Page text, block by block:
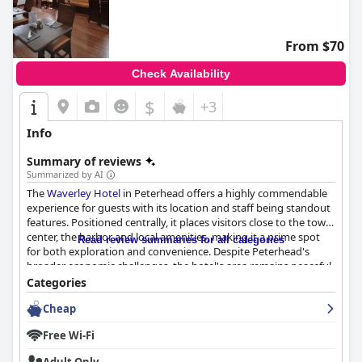
From $70
Check Availability
$ +3
Info
Summary of reviews
Summarized by AI
TheWaverley Hotel in Peterhead offers a highly commendable
experience for guests with its location and staff being standout
features. Positioned centrally, it places visitors close to the town
center, the harbor and local amenities, making it a prime spot
for both exploration and convenience. Despite Peterhead's
broader economic challenges, the hotel's area remains peaceful
with picturesque townscape views adding to its charm. This
central, yet serene setting, coupled with the hotel's traditional
allure, provides excellent value for money for business and
Breakfast at the
Read review summaries for all categories
Categories
Cheap
Free Wi-Fi